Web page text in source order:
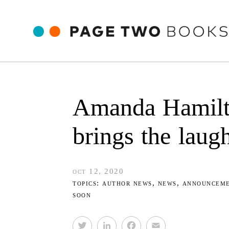
Amanda
brings the
oct 12, 2020
topics: author news, news,
soon
T
L
F
E